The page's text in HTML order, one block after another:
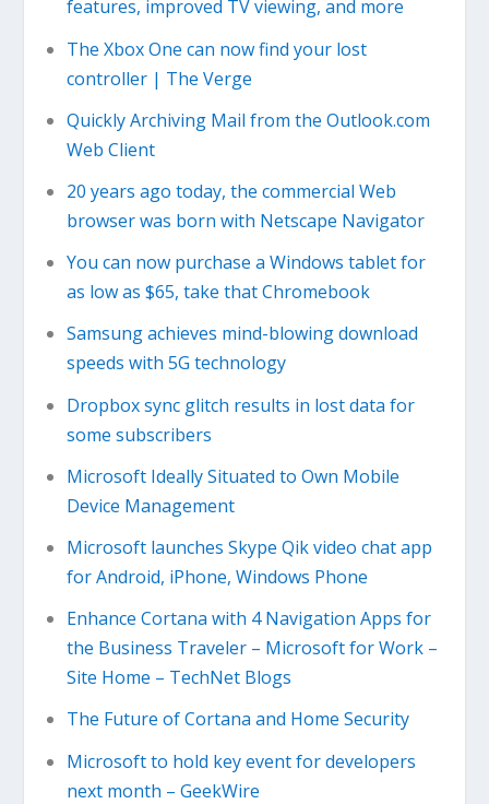
features, improved TV viewing, and more
The Xbox One can now find your lost
controller | The Verge
Quickly Archiving Mail from the Outlook.com
Web Client
20 years ago today, the commercial Web
browser was born with Netscape Navigator
You can now purchase a Windows tablet for
as low as $65, take that Chromebook
Samsung achieves mind-blowing download
speeds with 5G technology
Dropbox sync glitch results in lost data for
some subscribers
Microsoft Ideally Situated to Own Mobile
Device Management
Microsoft launches Skype Qik video chat app
for Android, iPhone, Windows Phone
Enhance Cortana with 4 Navigation Apps for
the Business Traveler – Microsoft for Work –
Site Home – TechNet Blogs
The Future of Cortana and Home Security
Microsoft to hold key event for developers
next month – GeekWire